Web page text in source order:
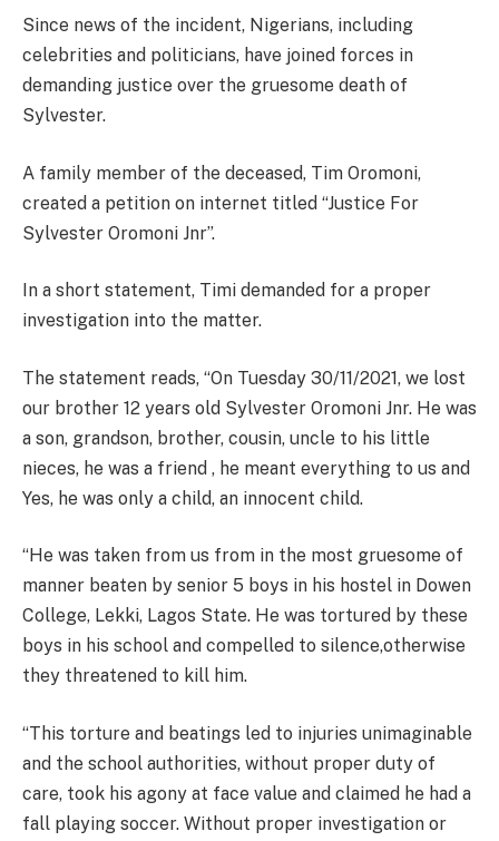
Since news of the incident, Nigerians, including
celebrities and politicians, have joined forces in
demanding justice over the gruesome death of
Sylvester.
A family member of the deceased, Tim Oromoni,
created a petition on internet titled “Justice For
Sylvester Oromoni Jnr”.
In a short statement, Timi demanded for a proper
investigation into the matter.
The statement reads, “On Tuesday 30/11/2021, we lost
our brother 12 years old Sylvester Oromoni Jnr. He was
a son, grandson, brother, cousin, uncle to his little
nieces, he was a friend , he meant everything to us and
Yes, he was only a child, an innocent child.
“He was taken from us from in the most gruesome of
manner beaten by senior 5 boys in his hostel in Dowen
College, Lekki, Lagos State. He was tortured by these
boys in his school and compelled to silence,otherwise
they threatened to kill him.
“This torture and beatings led to injuries unimaginable
and the school authorities, without proper duty of
care, took his agony at face value and claimed he had a
fall playing soccer. Without proper investigation or